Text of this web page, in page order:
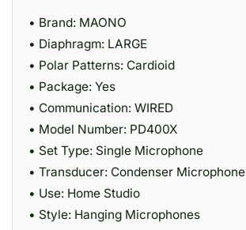
• Brand: MAONO
• Diaphragm: LARGE
• Polar Patterns: Cardioid
• Package: Yes
• Communication: WIRED
• Model Number: PD400X
• Set Type: Single Microphone
• Transducer: Condenser Microphone
• Use: Home Studio
• Style: Hanging Microphones